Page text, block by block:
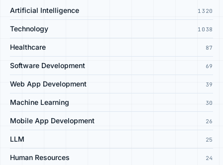
Artificial Intelligence 1320
Technology 1038
Healthcare 87
Software Development 69
Web App Development 39
Machine Learning 30
Mobile App Development 26
LLM 25
Human Resources 24